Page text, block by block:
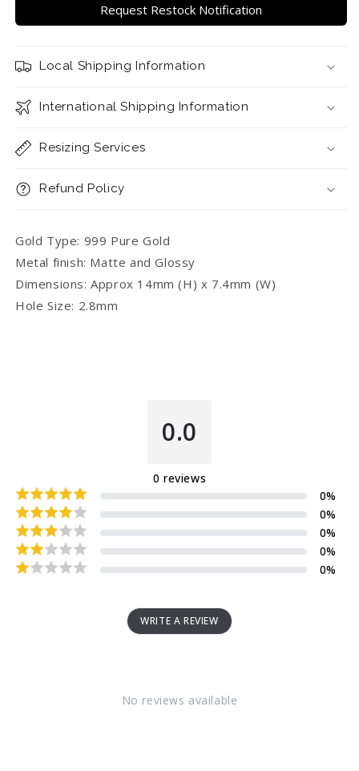
Bunny
Charm
Bunny
Request Restock Notification
Local Shipping Information
International Shipping Information
Resizing Services
Refund Policy
Gold Type: 999 Pure Gold
Metal finish: Matte and Glossy
Dimensions: Approx 14mm (H) x 7.4mm (W)
Hole Size: 2.8mm
0.0
0 reviews
0%
0%
0%
0%
0%
WRITE A REVIEW
No reviews available